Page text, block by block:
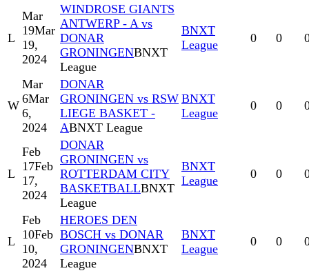
L
Mar
19Mar
19,
2024
WINDROSE GIANTS
ANTWERP - A vs
DONAR
GRONINGENBNXT
League
BNXT
League
0 0
W
Mar
6Mar
6,
2024
DONAR
GRONINGEN vs RSW
LIEGE BASKET -
ABNXT League
BNXT
League
0 0
L
Feb
17Feb
17,
2024
DONAR
GRONINGEN vs
ROTTERDAM CITY
BASKETBALLBNXT
League
BNXT
League
0 0
L
Feb
10Feb
10,
2024
HEROES DEN
BOSCH vs DONAR
GRONINGENBNXT
League
BNXT
League
0 0